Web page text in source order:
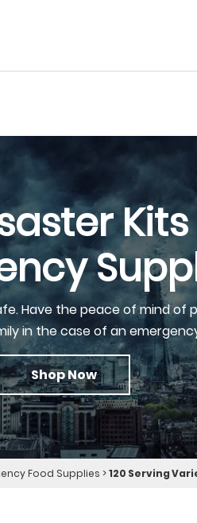
Have the peace of mind of
in the case of an
Shop Now
Food Supplies >120 Serving